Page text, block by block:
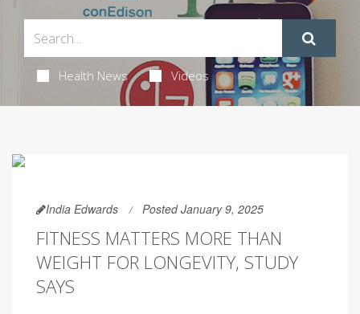
Health News Videos
India Edwards Posted January 9, 2025
FITNESS MATTERS MORE THAN
WEIGHT FOR LONGEVITY, STUDY
SAYS